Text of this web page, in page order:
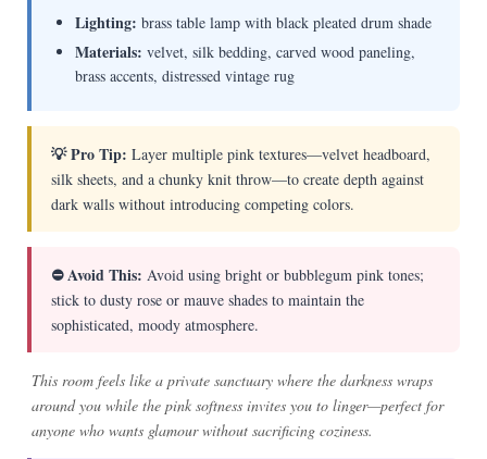
Lighting: brass table lamp with black pleated drum shade
Materials: velvet, silk bedding, carved wood paneling,
brass accents, distressed vintage rug
💡 Pro Tip: Layer multiple pink textures—velvet headboard,
silk sheets, and a chunky knit throw—to create depth against
dark walls without introducing competing colors.
⛔ Avoid This: Avoid using bright or bubblegum pink tones;
stick to dusty rose or mauve shades to maintain the
sophisticated, moody atmosphere.
This room feels like a private sanctuary where the darkness wraps
around you while the pink softness invites you to linger—perfect for
anyone who wants glamour without sacrificing coziness.